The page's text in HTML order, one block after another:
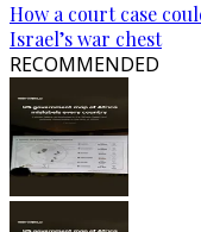
How a court case
Israel’s war chest
RECOMMENDED